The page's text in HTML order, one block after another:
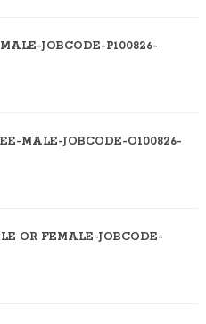
JOBCODE-P100826-
MALE-JOBCODE-O100826-
OR FEMALE-JOBCODE-